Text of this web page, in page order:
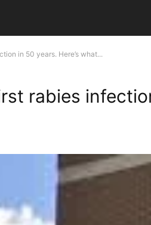
in 50 years. Here’s what...
rabies